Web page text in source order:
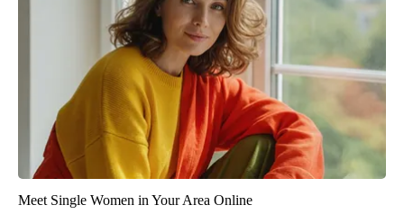
Meet Single Women in Your Area Online